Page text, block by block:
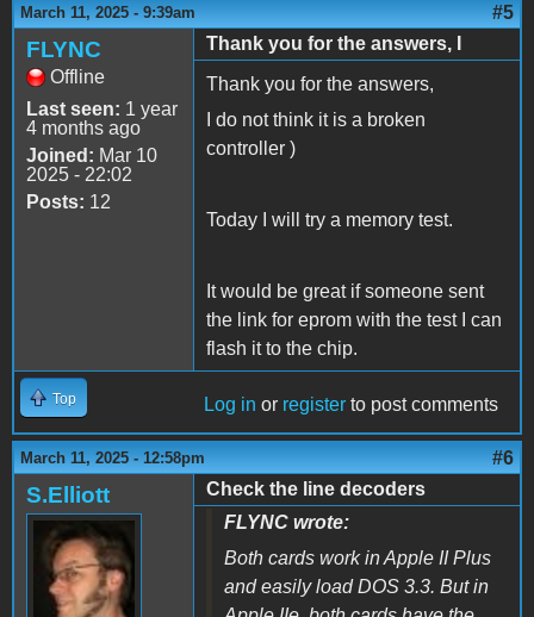
March 11, 2025 - 9:39am #5
FLYNC
Offline
Last seen: 1 year
4 months ago
Joined: Mar 10
2025 - 22:02
Posts: 12
Thank you for the answers, I
Thank you for the answers,
I do not think it is a broken
controller )
Today I will try a memory test.
It would be great if someone sent
the link for eprom with the test I can
flash it to the chip.
Top Log in or register to post comments
March 11, 2025 - 12:58pm #6
S.Elliott
Check the line decoders
FLYNC wrote:
Both cards work in Apple II Plus
and easily load DOS 3.3. But in